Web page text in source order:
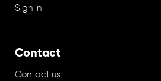
Sign in
Contact
Contact us